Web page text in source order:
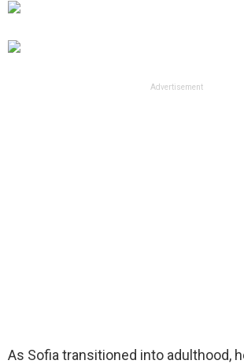
Advertisement
As Sofia transitioned into adulthood,